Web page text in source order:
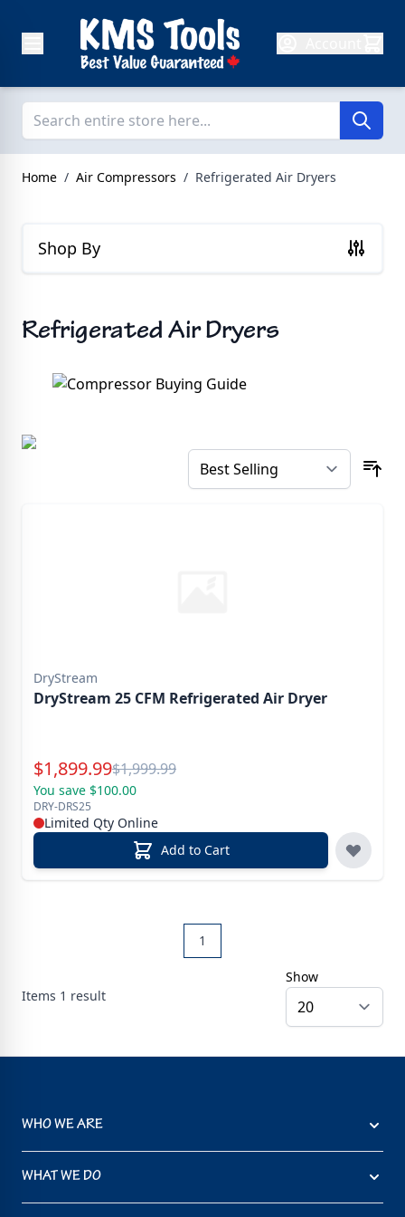
Home / Air Compressors / Refrigerated Air Dryers
Shop By
Refrigerated Air Dryers
DryStream
DryStream 25 CFM Refrigerated Air Dryer
Special Price
$1,899.99Reg.
$1,999.99
You save $100.00
DRY-DRS25
Limited Qty Online
Add to Cart
Items 1 result
1
Show
WHO WE ARE
WHAT WE DO